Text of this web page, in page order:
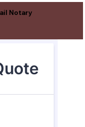
Notary